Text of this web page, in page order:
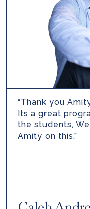
“Thank you
Its a great
the students,
Amity on this.”